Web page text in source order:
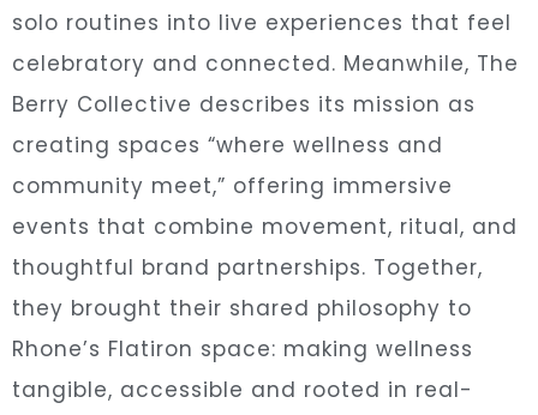
solo routines into live experiences that feel
celebratory and connected. Meanwhile, The
Berry Collective describes its mission as
creating spaces “where wellness and
community meet,” offering immersive
events that combine movement, ritual, and
thoughtful brand partnerships. Together,
they brought their shared philosophy to
Rhone’s Flatiron space: making wellness
tangible, accessible and rooted in real-